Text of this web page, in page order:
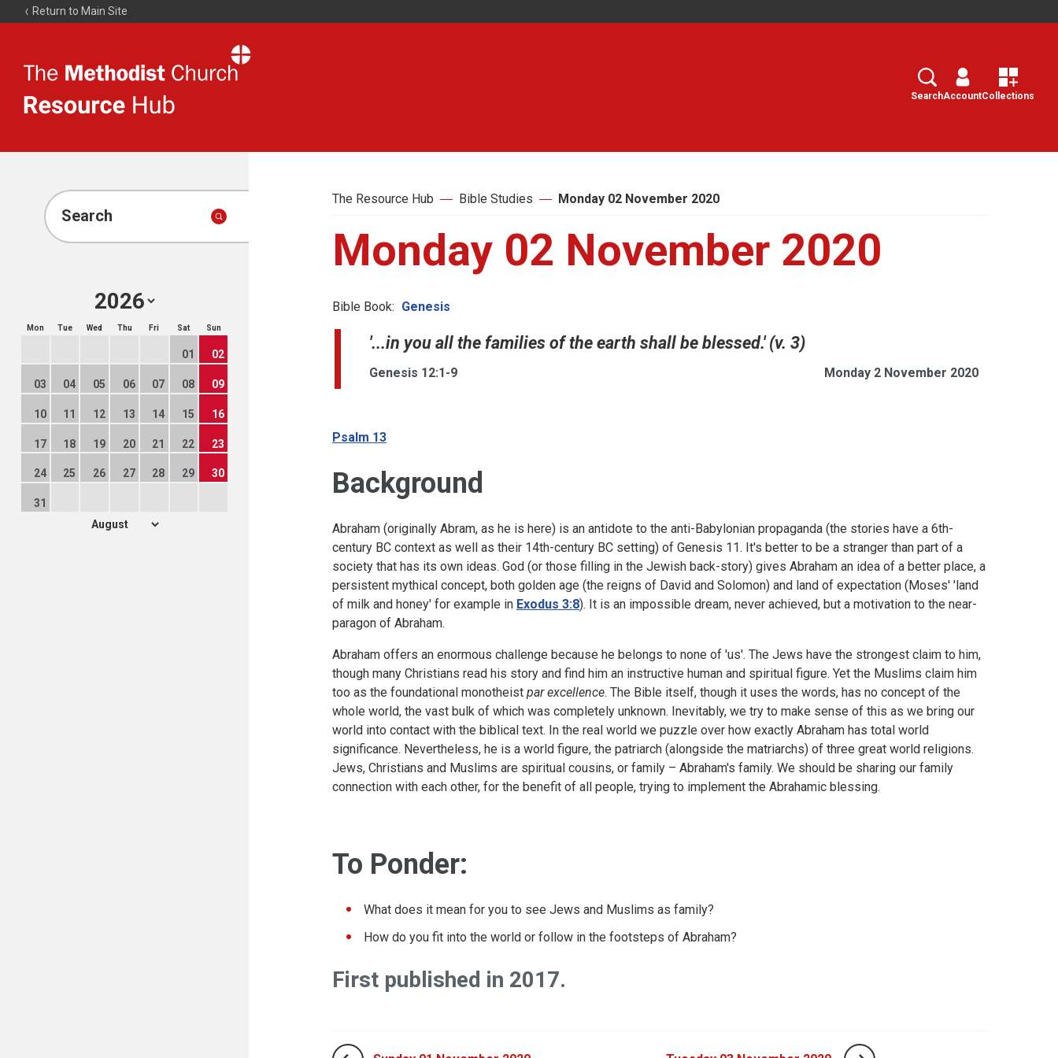
Return to Main Site
Resource
Search
SearchAccountCollections
Search
Mon Tue Wed Thu Fri Sat Sun
01 02
03 04 05 06 07 08 09
10 11 12 13 14 15 16
17 18 19 20 21 22 23
24 25 26 27 28 29 30
31
The Resource Hub Bible Studies Monday 02 November 2020
Monday 02 November 2020
Bible Book: Genesis
'...in you all the families of the earth shall be blessed.' (v. 3)
Genesis 12:1-9 Monday 2 November 2020
Psalm 13
Background
Abraham (originally Abram, as he is here) is an antidote to the anti-Babylonian propaganda (the stories have a 6th-
century BC context as well as their 14th-century BC setting) of Genesis 11. It's better to be a stranger than part of a
society that has its own ideas. God (or those filling in the Jewish back-story) gives Abraham an idea of a better place, a
persistent mythical concept, both golden age (the reigns of David and Solomon) and land of expectation (Moses' 'land
of milk and honey' for example in Exodus 3:8). It is an impossible dream, never achieved, but a motivation to the near-
paragon of Abraham.
Abraham offers an enormous challenge because he belongs to none of 'us'. The Jews have the strongest claim to him,
though many Christians read his story and find him an instructive human and spiritual figure. Yet the Muslims claim him
too as the foundational monotheist par excellence. The Bible itself, though it uses the words, has no concept of the
whole world, the vast bulk of which was completely unknown. Inevitably, we try to make sense of this as we bring our
world into contact with the biblical text. In the real world we puzzle over how exactly Abraham has total world
significance. Nevertheless, he is a world figure, the patriarch (alongside the matriarchs) of three great world religions.
Jews, Christians and Muslims are spiritual cousins, or family – Abraham's family. We should be sharing our family
connection with each other, for the benefit of all people, trying to implement the Abrahamic blessing.
To Ponder:
What does it mean for you to see Jews and Muslims as family?
How do you fit into the world or follow in the footsteps of Abraham?
First published in 2017.